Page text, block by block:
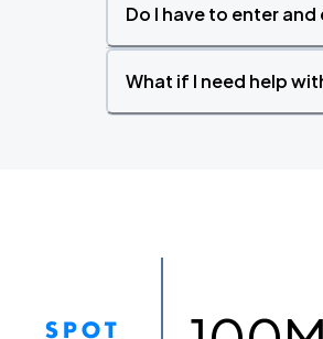
Do I have to enter
What if I need help